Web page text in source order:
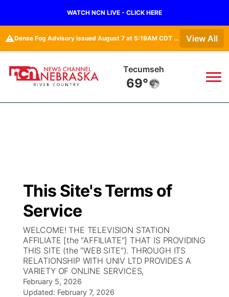
WATCH NCN LIVE - CLICK HERE
⚠️ Dense Fog Advisory issued August 7 at 5:19AM CDT until August 7 at 10:00AM CDT by NWS Omaha/Valley NE View All
Tecumseh
69°
Regional
Ag & Outdoor
News Team
Closings/Delays
Nebraska Road Conditions
Iowa Road Conditions
Broadcast Schedule
NCN Player of the Game
NCN Top Plays
Coach Interviews
B103
Storm Troopers Sign Up
Song Request
Send Us a Birthday
Watch Live
TV Program Guide
Promos
Future of Nebraska
Obituaries
This Site's Terms of
Service
WELCOME! THE TELEVISION STATION
AFFILIATE [the "AFFILIATE"] THAT IS PROVIDING
THIS SITE (the "WEB SITE"). THROUGH ITS
RELATIONSHIP WITH UNIV LTD PROVIDES A
VARIETY OF ONLINE SERVICES,
February 5, 2026
Updated: February 7, 2026